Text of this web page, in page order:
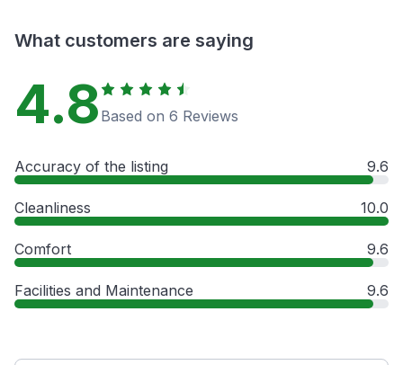
What customers are saying
4.8 Based on 6 Reviews
Accuracy of the listing 9.6
Cleanliness 10.0
Comfort 9.6
Facilities and Maintenance 9.6